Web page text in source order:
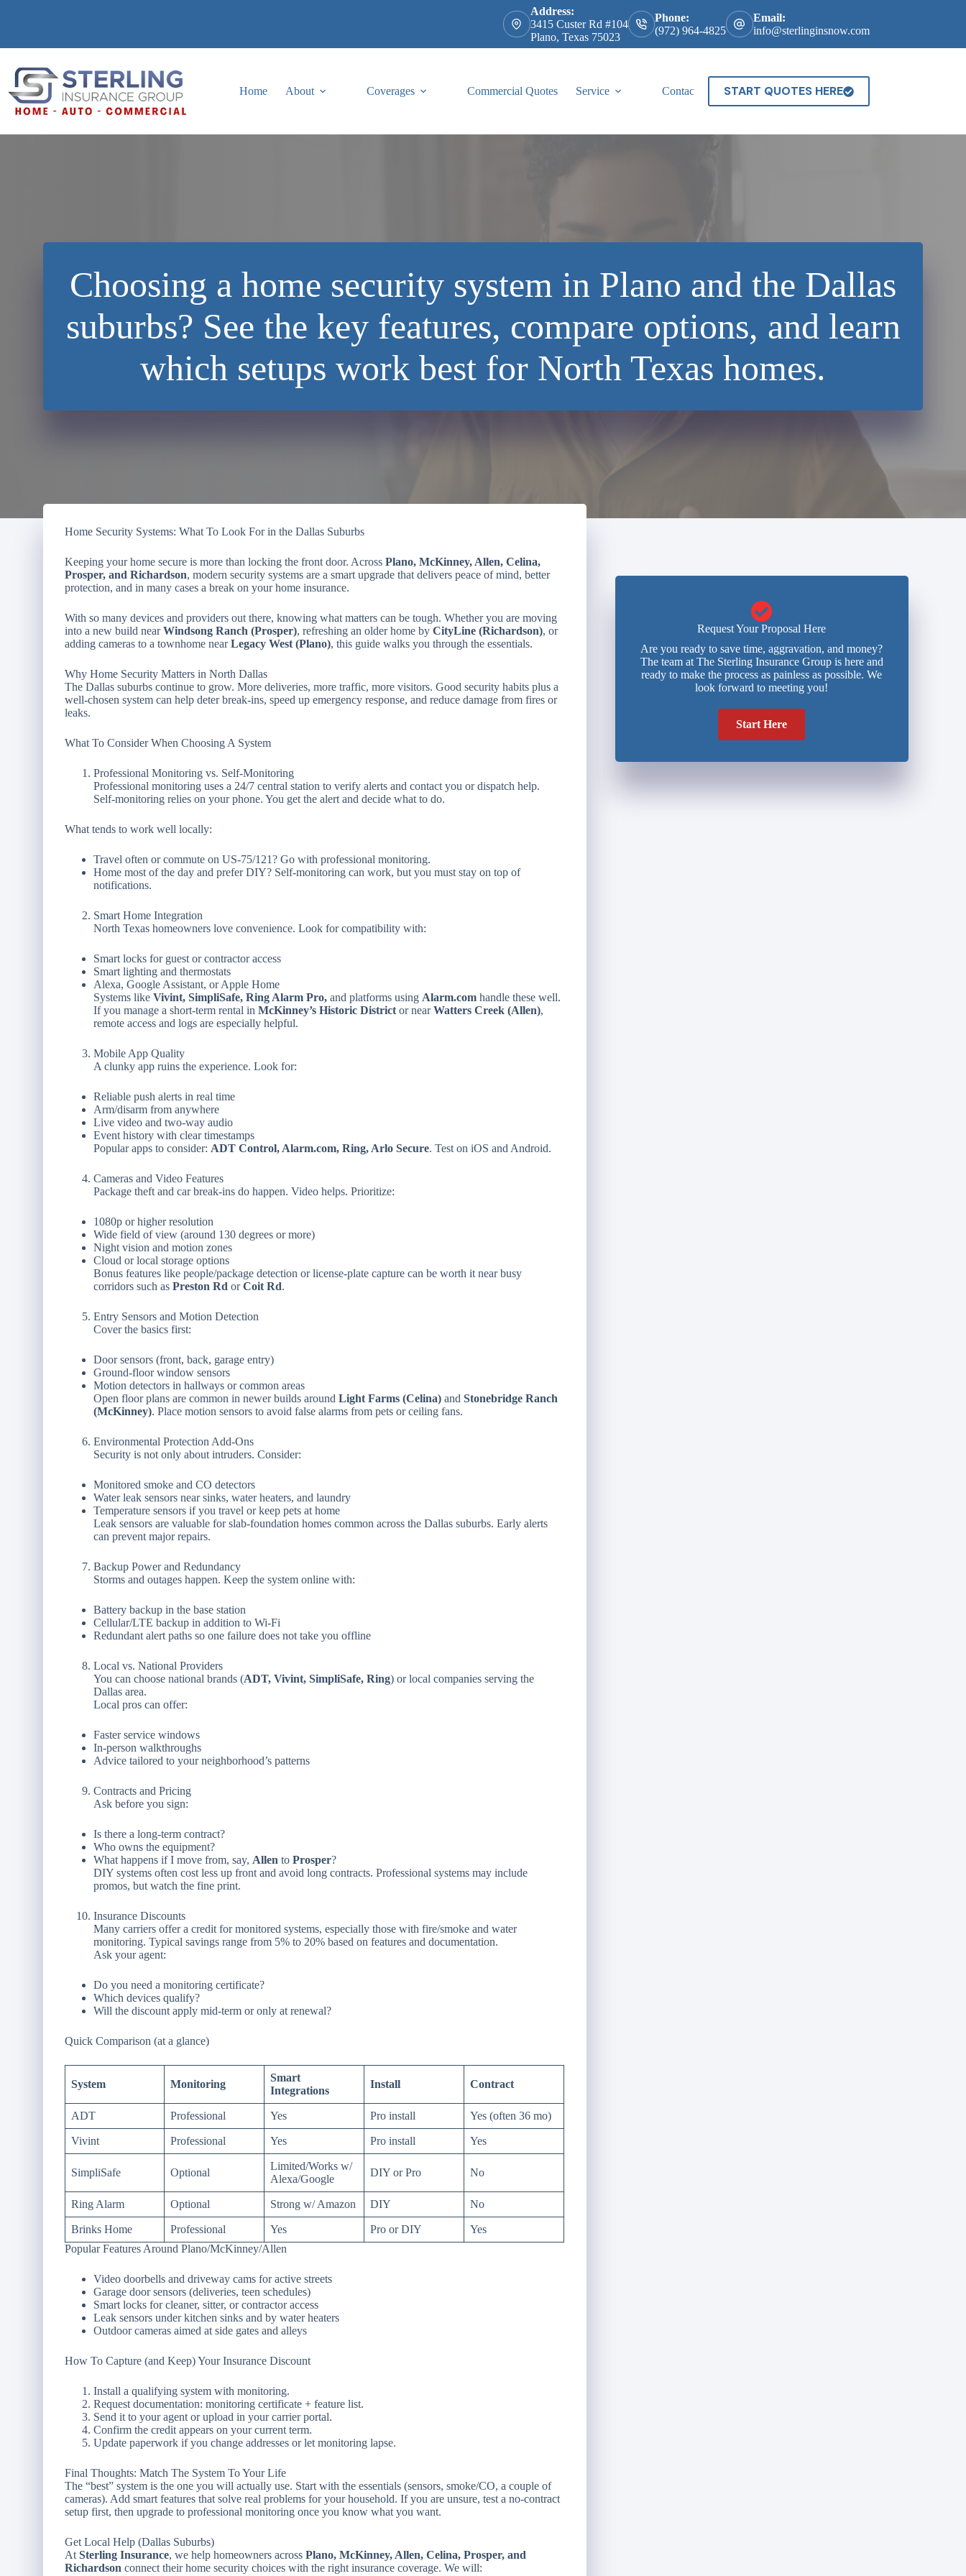
Address:
3415 Custer Rd #104
Plano, Texas 75023
Phone:
(972) 964-4825
Email:
info@sterlinginsnow.com
Home About Coverages Commercial Quotes Service Contact START QUOTES HERE
Choosing a home security system in Plano and the Dallas
suburbs? See the key features, compare options, and learn
which setups work best for North Texas homes.
Home Security Systems: What To Look For in the Dallas Suburbs
Keeping your home secure is more than locking the front door. Across Plano, McKinney, Allen, Celina,
Prosper, and Richardson, modern security systems are a smart upgrade that delivers peace of mind, better
protection, and in many cases a break on your home insurance.
With so many devices and providers out there, knowing what matters can be tough. Whether you are moving
into a new build nearWindsong Ranch (Prosper), refreshing an older home by CityLine (Richardson), or
adding cameras to a townhome nearLegacy West (Plano), this guide walks you through the essentials.
Why Home Security Matters in North Dallas
The Dallas suburbs continue to grow. More deliveries, more traffic, more visitors. Good security habits plus a
well-chosen system can help deter break-ins, speed up emergency response, and reduce damage from fires or
leaks.
What To Consider When Choosing A System
Professional Monitoring vs. Self-Monitoring
Professional monitoring uses a 24/7 central station to verify alerts and contact you or dispatch help.
Self-monitoring relies on your phone. You get the alert and decide what to do.
What tends to work well locally:
Travel often or commute on US-75/121? Go with professional monitoring.
Home most of the day and prefer DIY? Self-monitoring can work, but you must stay on top of
notifications.
Smart Home Integration
North Texas homeowners love convenience. Look for compatibility with:
Smart locks for guest or contractor access
Smart lighting and thermostats
Alexa, Google Assistant, or Apple Home
Systems like Vivint, SimpliSafe, Ring Alarm Pro, and platforms using Alarm.com handle these well.
If you manage a short-term rental in McKinney’s Historic District or nearWatters Creek (Allen),
remote access and logs are especially helpful.
Mobile App Quality
A clunky app ruins the experience. Look for:
Reliable push alerts in real time
Arm/disarm from anywhere
Live video and two-way audio
Event history with clear timestamps
Popular apps to consider: ADT Control, Alarm.com, Ring, Arlo Secure. Test on iOS and Android.
Cameras and Video Features
Package theft and car break-ins do happen. Video helps. Prioritize:
1080p or higher resolution
Wide field of view (around 130 degrees or more)
Night vision and motion zones
Cloud or local storage options
Bonus features like people/package detection or license-plate capture can be worth it near busy
corridors such as Preston Rd orCoit Rd.
Entry Sensors and Motion Detection
Cover the basics first:
Door sensors (front, back, garage entry)
Ground-floor window sensors
Motion detectors in hallways or common areas
Open floor plans are common in newer builds around Light Farms (Celina) and Stonebridge Ranch
(McKinney). Place motion sensors to avoid false alarms from pets or ceiling fans.
Environmental Protection Add-Ons
Security is not only about intruders. Consider:
Monitored smoke and CO detectors
Water leak sensors near sinks, water heaters, and laundry
Temperature sensors if you travel or keep pets at home
Leak sensors are valuable for slab-foundation homes common across the Dallas suburbs. Early alerts
can prevent major repairs.
Backup Power and Redundancy
Storms and outages happen. Keep the system online with:
Battery backup in the base station
Cellular/LTE backup in addition to Wi-Fi
Redundant alert paths so one failure does not take you offline
Local vs. National Providers
You can choose national brands (ADT, Vivint, SimpliSafe, Ring) or local companies serving the
Dallas area.
Local pros can offer:
Faster service windows
In-person walkthroughs
Advice tailored to your neighborhood’s patterns
Contracts and Pricing
Ask before you sign:
Is there a long-term contract?
Who owns the equipment?
What happens if I move from, say, Allen to Prosper?
DIY systems often cost less up front and avoid long contracts. Professional systems may include
promos, but watch the fine print.
Insurance Discounts
Many carriers offer a credit for monitored systems, especially those with fire/smoke and water
monitoring. Typical savings range from 5% to 20% based on features and documentation.
Ask your agent:
Do you need a monitoring certificate?
Which devices qualify?
Will the discount apply mid-term or only at renewal?
Quick Comparison (at a glance)
System Monitoring
Smart
Integrations
Install Contract
ADT Professional Yes Pro install Yes (often 36 mo)
Vivint Professional Yes Pro install Yes
SimpliSafe Optional
Limited/Works w/
Alexa/Google
DIY or Pro No
Ring Alarm Optional Strong w/ Amazon DIY No
Brinks Home Professional Yes Pro or DIY
Yes
Popular Features Around Plano/McKinney/Allen
Video doorbells and driveway cams for active streets
Garage door sensors (deliveries, teen schedules)
Smart locks for cleaner, sitter, or contractor access
Leak sensors under kitchen sinks and by water heaters
Outdoor cameras aimed at side gates and alleys
How To Capture (and Keep) Your Insurance Discount
Install a qualifying system with monitoring.
Request documentation: monitoring certificate + feature list.
Send it to your agent or upload in your carrier portal.
Confirm the credit appears on your current term.
Update paperwork if you change addresses or let monitoring lapse.
Final Thoughts: Match The System To Your Life
The “best” system is the one you will actually use. Start with the essentials (sensors, smoke/CO, a couple of
cameras). Add smart features that solve real problems for your household. If you are unsure, test a no-contract
setup first, then upgrade to professional monitoring once you know what you want.
Get Local Help (Dallas Suburbs)
At Sterling Insurance, we help homeowners across Plano, McKinney, Allen, Celina, Prosper, and
Richardson connect their home security choices with the right insurance coverage. We will:
Request Your Proposal Here
Are you ready to save time, aggravation, and money?
The team at The Sterling Insurance Group is here and
ready to make the process as painless as possible. We
look forward to meeting you!
Start Here